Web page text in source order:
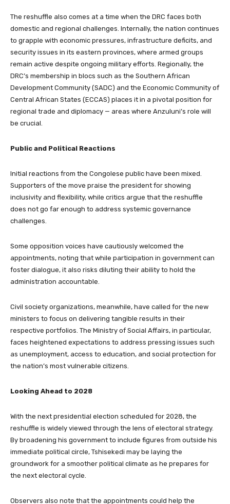
The reshuffle also comes at a time when the DRC faces both
domestic and regional challenges. Internally, the nation continues
to grapple with economic pressures, infrastructure deficits, and
security issues in its eastern provinces, where armed groups
remain active despite ongoing military efforts. Regionally, the
DRC’s membership in blocs such as the Southern African
Development Community (SADC) and the Economic Community of
Central African States (ECCAS) places it in a pivotal position for
regional trade and diplomacy — areas where Anzuluni’s role will
be crucial.
Public and Political Reactions
Initial reactions from the Congolese public have been mixed.
Supporters of the move praise the president for showing
inclusivity and flexibility, while critics argue that the reshuffle
does not go far enough to address systemic governance
challenges.
Some opposition voices have cautiously welcomed the
appointments, noting that while participation in government can
foster dialogue, it also risks diluting their ability to hold the
administration accountable.
Civil society organizations, meanwhile, have called for the new
ministers to focus on delivering tangible results in their
respective portfolios. The Ministry of Social Affairs, in particular,
faces heightened expectations to address pressing issues such
as unemployment, access to education, and social protection for
the nation’s most vulnerable citizens.
Looking Ahead to 2028
With the next presidential election scheduled for 2028, the
reshuffle is widely viewed through the lens of electoral strategy.
By broadening his government to include figures from outside his
immediate political circle, Tshisekedi may be laying the
groundwork for a smoother political climate as he prepares for
the next electoral cycle.
Observers also note that the appointments could help the